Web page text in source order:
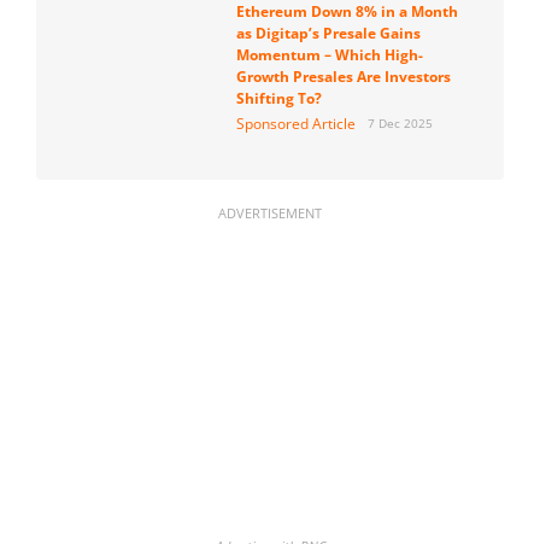
Ethereum Down 8% in a Month
as Digitap’s Presale Gains
Momentum – Which High-
Growth Presales Are Investors
Shifting To?
Sponsored Article
7 Dec 2025
ADVERTISEMENT